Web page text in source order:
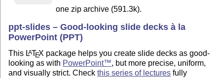
one zip archive (591.3k).
ppt-slides – Good-looking slide decks à la
PowerPoint (PPT)
This LATEX package helps you create slide decks as good-
looking as with PowerPoint™, but more precise, uniform,
and visually strict. Checkthis series of lectures fully